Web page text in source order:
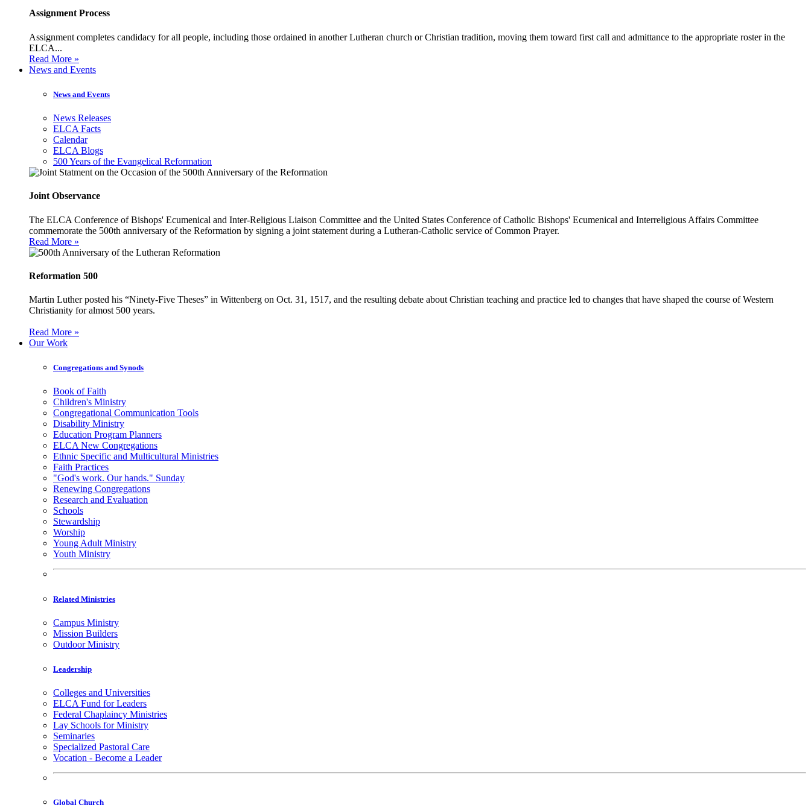
Assignment Process
Assignment completes candidacy for all people, including those ordained in another Lutheran church or Christian tradition, moving them toward first call and admittance to the appropriate roster in the
ELCA...
Read More »
News and Events
News and Events
News Releases
ELCA Facts
Calendar
ELCA Blogs
500 Years of the Evangelical Reformation
Joint Observance
The ELCA Conference of Bishops' Ecumenical and Inter-Religious Liaison Committee and the United States Conference of Catholic Bishops' Ecumenical and Interreligious Affairs Committee
commemorate the 500th anniversary of the Reformation by signing a joint statement during a Lutheran-Catholic service of Common Prayer.
Read More »
Reformation 500
Martin Luther posted his “Ninety-Five Theses” in Wittenberg on Oct. 31, 1517, and the resulting debate about Christian teaching and practice led to changes that have shaped the course of Western
Christianity for almost 500 years.
Read More »
Our Work
Congregations and Synods
Book of Faith
Children's Ministry
Congregational Communication Tools
Disability Ministry
Education Program Planners
ELCA New Congregations
Ethnic Specific and Multicultural Ministries
Faith Practices
"God's work. Our hands." Sunday
Renewing Congregations
Research and Evaluation
Schools
Stewardship
Worship
Young Adult Ministry
Youth Ministry
Related Ministries
Campus Ministry
Mission Builders
Outdoor Ministry
Leadership
Colleges and Universities
ELCA Fund for Leaders
Federal Chaplaincy Ministries
Lay Schools for Ministry
Seminaries
Specialized Pastoral Care
Vocation - Become a Leader
Global Church